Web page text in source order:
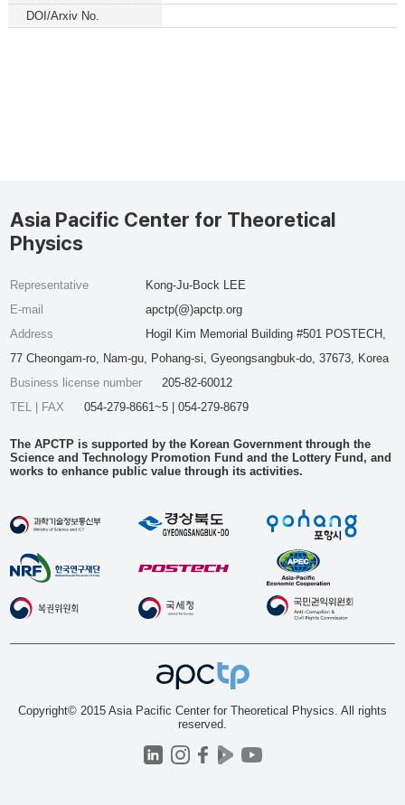
DOI/Arxiv No.
Asia Pacific Center for Theoretical
Physics
Representative
Kong-Ju-Bock LEE
E-mail
apctp(@)apctp.org
Address
Hogil Kim Memorial Building #501 POSTECH,
77 Cheongam-ro, Nam-gu, Pohang-si, Gyeongsangbuk-do, 37673, Korea
Business license number
205-82-60012
TEL | FAX
054-279-8661~5 | 054-279-8679
The APCTP is supported by the Korean Government through the
Science and Technology Promotion Fund and the Lottery Fund, and
works to enhance public value through its activities.
Copyright© 2015 Asia Pacific Center for Theoretical Physics. All rights
reserved.